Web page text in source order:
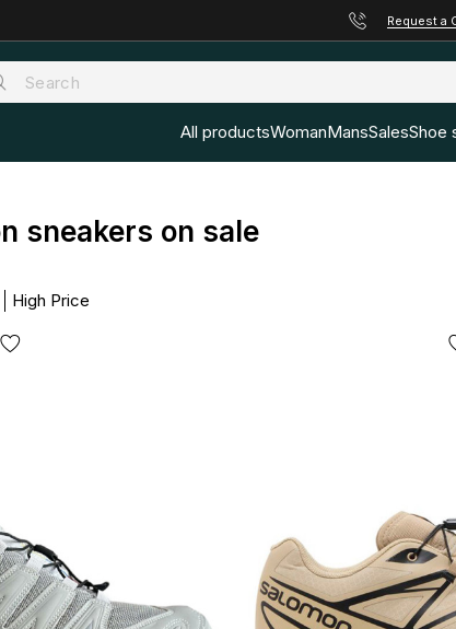
Request a
All productsWomanMansSalesShoe
sneakers on sale
High Price